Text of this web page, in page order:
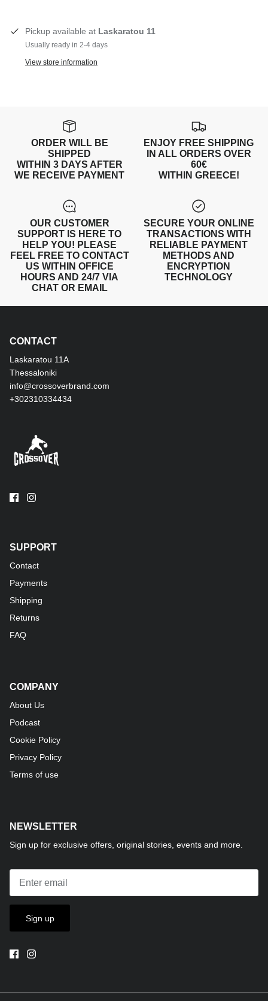
Pickup available at Laskaratou 11
Usually ready in 2-4 days
View store information
ORDER WILL BE
SHIPPED
WITHIN 3 DAYS AFTER
WE RECEIVE PAYMENT
ENJOY FREE SHIPPING
IN ALL ORDERS OVER
60€
WITHIN GREECE!
OUR CUSTOMER
SUPPORT IS HERE TO
HELP YOU! PLEASE
FEEL FREE TO CONTACT
US WITHIN OFFICE
HOURS AND 24/7 VIA
CHAT OR EMAIL
SECURE YOUR ONLINE
TRANSACTIONS WITH
RELIABLE PAYMENT
METHODS AND
ENCRYPTION
TECHNOLOGY
CONTACT
Laskaratou 11Α
Thessaloniki
info@crossoverbrand.com
+302310334434
SUPPORT
Contact
Payments
Shipping
Returns
FAQ
COMPANY
About Us
Podcast
Cookie Policy
Privacy Policy
Terms of use
NEWSLETTER
Sign up for exclusive offers, original stories, events and more.
Sign up